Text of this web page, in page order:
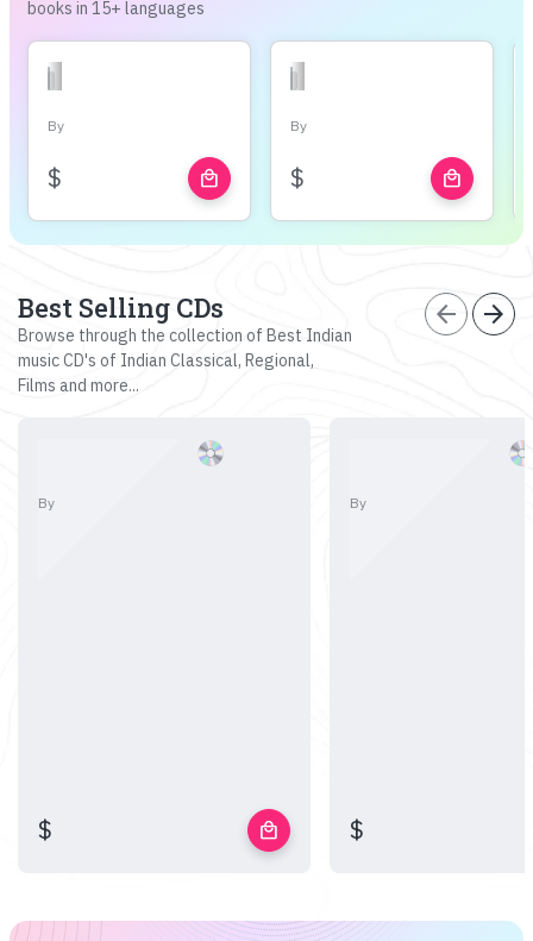
books in 15+ languages
By
$ local_mall
By
$ local_mall
Best Selling CDs
Browse through the collection of Best Indian
music CD's of Indian Classical, Regional,
Films and more...
arrow_back arrow_forward
By
$ local_mall
By
$